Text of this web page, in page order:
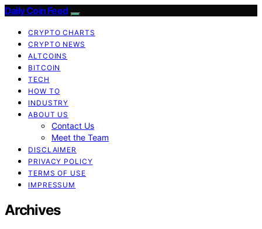
Daily Coin Feed
CRYPTO CHARTS
CRYPTO NEWS
ALTCOINS
BITCOIN
TECH
HOW TO
INDUSTRY
ABOUT US
Contact Us
Meet the Team
DISCLAIMER
PRIVACY POLICY
TERMS OF USE
IMPRESSUM
Archives